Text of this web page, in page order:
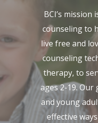
BCI’s
counseling to
live free and
counseling
therapy, to
ages 2-19. Our
and young
effective